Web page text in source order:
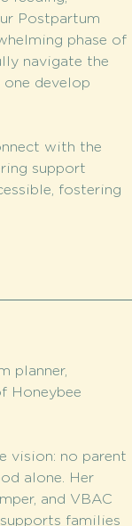
Postpartum
phase of
navigate the
develop
with the
support
fostering
planner,
Honeybee
vision: no parent
alone. Her
and VBAC
families